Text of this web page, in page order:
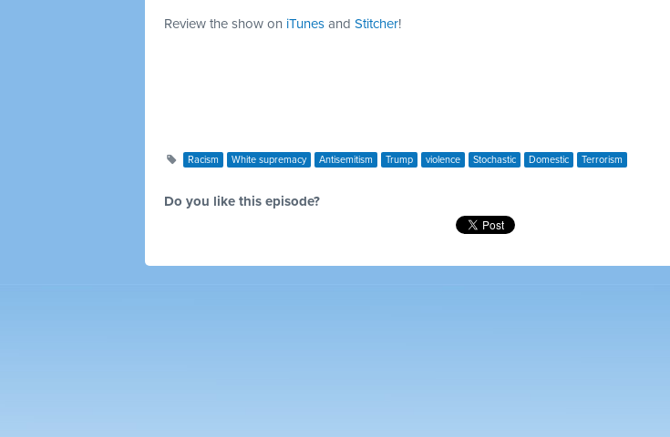
Review the show on iTunes and Stitcher!
Racism White supremacy Antisemitism Trump violence Stochastic Domestic Terrorism
Do you like this episode?